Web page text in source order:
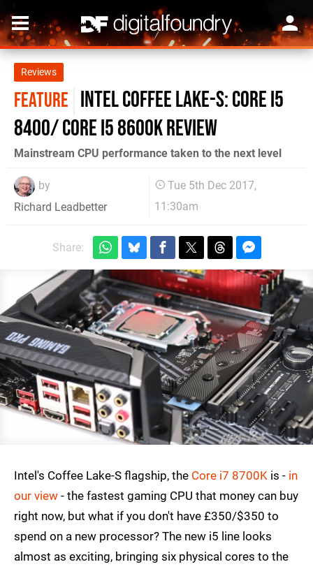
Reviews
FEATURE Intel Coffee Lake-S: Core i5
8400/ Core i5 8600K review
Mainstream CPU performance taken to the next level
by
Richard Leadbetter
Tue 5th Dec 2017,
11:30am
Share:
Intel's Coffee Lake-S flagship, the Core i7 8700K is - in
our view - the fastest gaming CPU that money can buy
right now, but what if you don't have £350/$350 to
spend on a new processor? The new i5 line looks
almost as exciting, bringing six physical cores to the